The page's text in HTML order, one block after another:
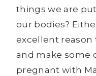
things we are
our bodies?
excellent reason
and make some
pregnant with